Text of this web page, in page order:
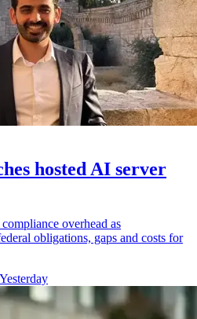
hosted AI server
overhead as
obligations, gaps and costs for
Yesterday